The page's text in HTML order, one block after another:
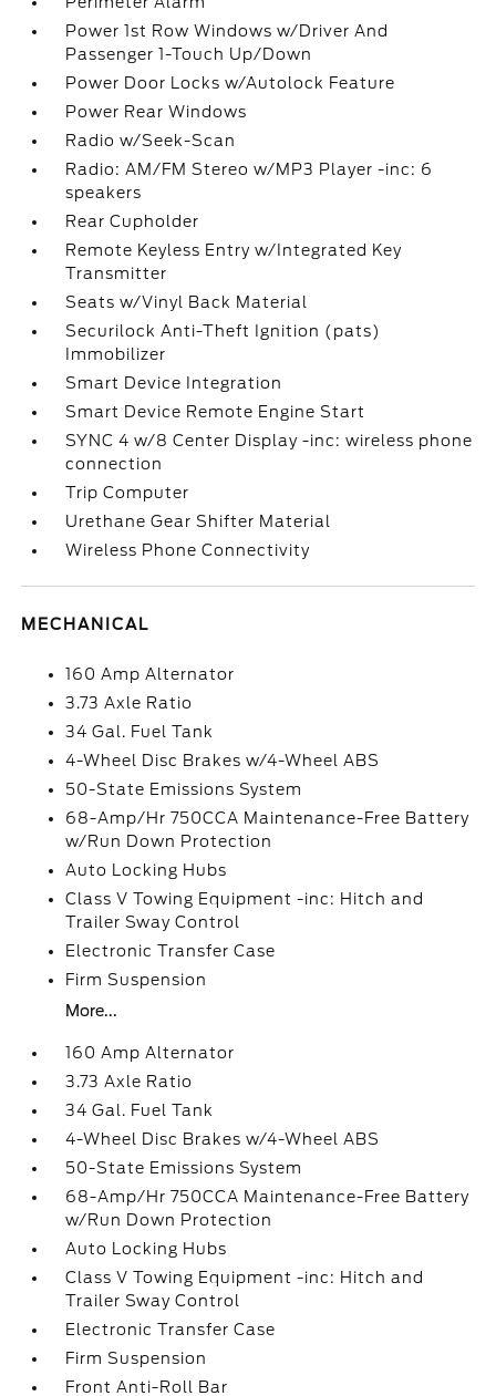
Power 1st Row Windows w/Driver And
Passenger 1-Touch Up/Down
Power Door Locks w/Autolock Feature
Power Rear Windows
Radio w/Seek-Scan
Radio: AM/FM Stereo w/MP3 Player -inc: 6
speakers
Rear Cupholder
Remote Keyless Entry w/Integrated Key
Transmitter
Seats w/Vinyl Back Material
Securilock Anti-Theft Ignition (pats)
Immobilizer
Smart Device Integration
Smart Device Remote Engine Start
SYNC 4 w/8 Center Display -inc: wireless phone
connection
Trip Computer
Urethane Gear Shifter Material
Wireless Phone Connectivity
MECHANICAL
160 Amp Alternator
3.73 Axle Ratio
34 Gal. Fuel Tank
4-Wheel Disc Brakes w/4-Wheel ABS
50-State Emissions System
68-Amp/Hr 750CCA Maintenance-Free Battery
w/Run Down Protection
Auto Locking Hubs
Class V Towing Equipment -inc: Hitch and
Trailer Sway Control
Electronic Transfer Case
Firm Suspension
More...
160 Amp Alternator
3.73 Axle Ratio
34 Gal. Fuel Tank
4-Wheel Disc Brakes w/4-Wheel ABS
50-State Emissions System
68-Amp/Hr 750CCA Maintenance-Free Battery
w/Run Down Protection
Auto Locking Hubs
Class V Towing Equipment -inc: Hitch and
Trailer Sway Control
Electronic Transfer Case
Firm Suspension
Front Anti-Roll Bar